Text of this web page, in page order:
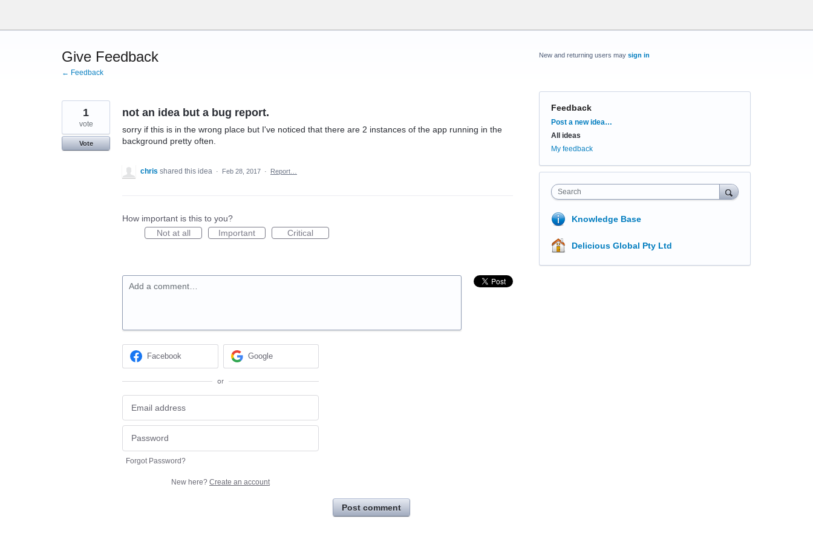
content
Give Feedback
← Feedback
not an idea but a bug report.
sorry if this is in the wrong place but I've noticed that there are 2 instances of the app running in the
background pretty often.
1
vote
Vote
chris shared this idea · Feb 28, 2017 · Report…
How important is this to you?
Not at all
Important Critical
Add a comment…
Facebook Google
or
Forgot Password?
New here? Create an account
Post comment
New and returning users may sign in
Feedback
Categories
Post a new idea…
All ideas
My feedback
Search
Knowledge Base
Delicious Global Pty Ltd